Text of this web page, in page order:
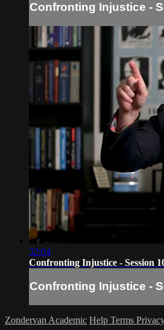
Confronting Injustice -
32:04
Confronting Injustice - Session
Confronting Injustice -
Zondervan Academic Help Terms